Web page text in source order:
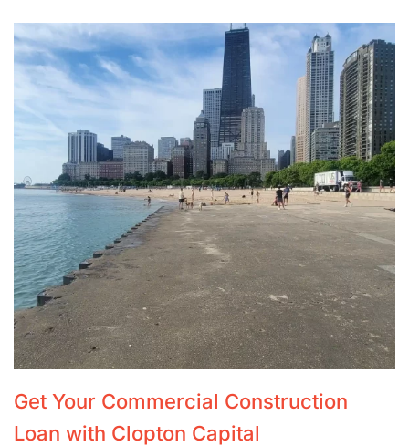
Get Your Commercial Construction
Loan with Clopton Capital